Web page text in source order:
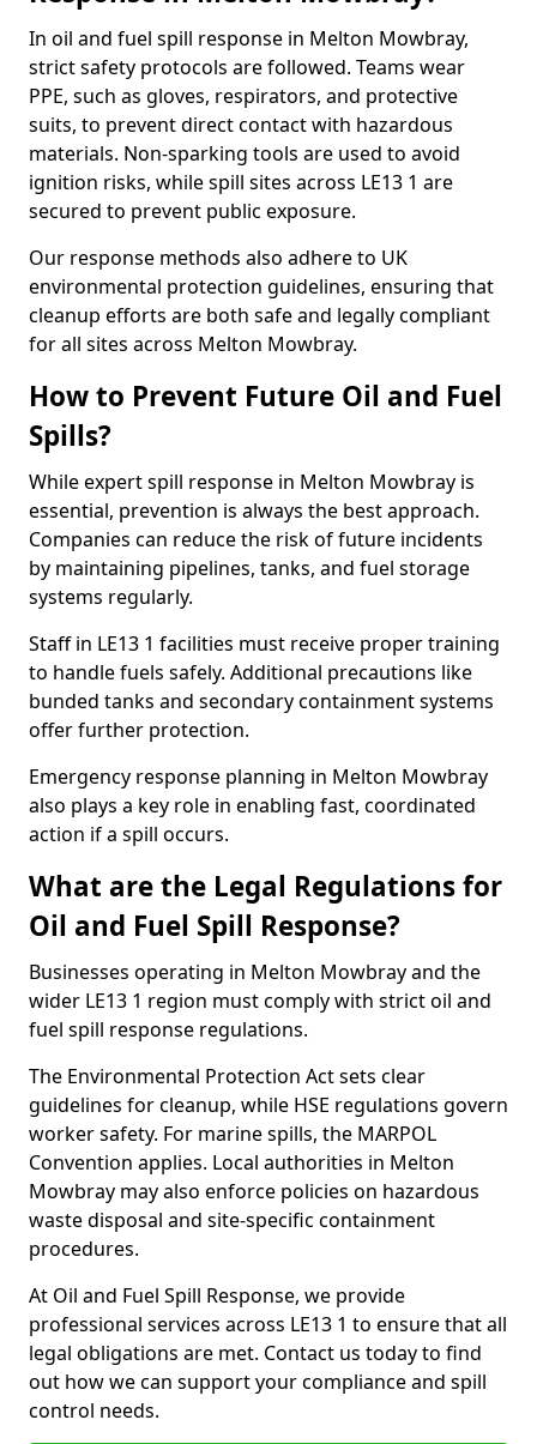
In oil and fuel spill response in Melton Mowbray,
strict safety protocols are followed. Teams wear
PPE, such as gloves, respirators, and protective
suits, to prevent direct contact with hazardous
materials. Non-sparking tools are used to avoid
ignition risks, while spill sites across LE13 1 are
secured to prevent public exposure.
Our response methods also adhere to UK
environmental protection guidelines, ensuring that
cleanup efforts are both safe and legally compliant
for all sites across Melton Mowbray.
How to Prevent Future Oil and Fuel
Spills?
While expert spill response in Melton Mowbray is
essential, prevention is always the best approach.
Companies can reduce the risk of future incidents
by maintaining pipelines, tanks, and fuel storage
systems regularly.
Staff in LE13 1 facilities must receive proper training
to handle fuels safely. Additional precautions like
bunded tanks and secondary containment systems
offer further protection.
Emergency response planning in Melton Mowbray
also plays a key role in enabling fast, coordinated
action if a spill occurs.
What are the Legal Regulations for
Oil and Fuel Spill Response?
Businesses operating in Melton Mowbray and the
wider LE13 1 region must comply with strict oil and
fuel spill response regulations.
The Environmental Protection Act sets clear
guidelines for cleanup, while HSE regulations govern
worker safety. For marine spills, the MARPOL
Convention applies. Local authorities in Melton
Mowbray may also enforce policies on hazardous
waste disposal and site-specific containment
procedures.
At Oil and Fuel Spill Response, we provide
professional services across LE13 1 to ensure that all
legal obligations are met. Contact us today to find
out how we can support your compliance and spill
control needs.